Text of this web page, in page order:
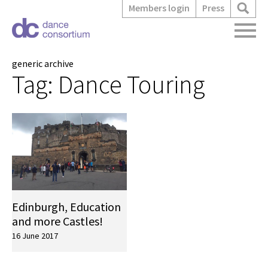
Members login Press
generic archive
Tag: Dance Touring
Edinburgh, Education
and more Castles!
16 June 2017